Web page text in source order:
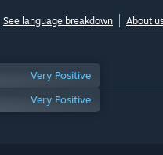
See language breakdown About
Very Positive
Very Positive